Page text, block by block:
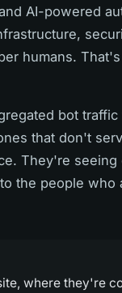
AI-powered
humans.
bot traffic
that don't
They're seeing
the people who
where they're